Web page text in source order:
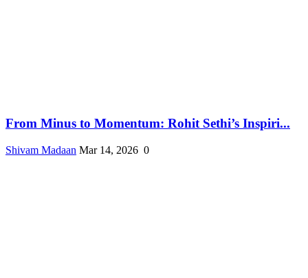
From Minus to Momentum: Rohit Sethi’s Inspiri...
Shivam Madaan Mar 14, 2026 0